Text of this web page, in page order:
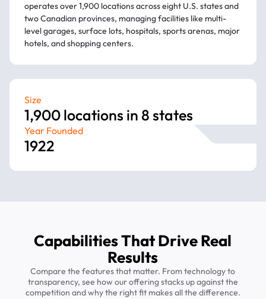
operates over 1,900 locations across eight U.S. states and
two Canadian provinces, managing facilities like multi-
level garages, surface lots, hospitals, sports arenas, major
hotels, and shopping centers.
Size
1,900 locations in 8 states
Year Founded
1922
Capabilities That Drive Real
Results
Compare the features that matter. From technology to
transparency, see how our offering stacks up against the
competition and why the right fit makes all the difference.